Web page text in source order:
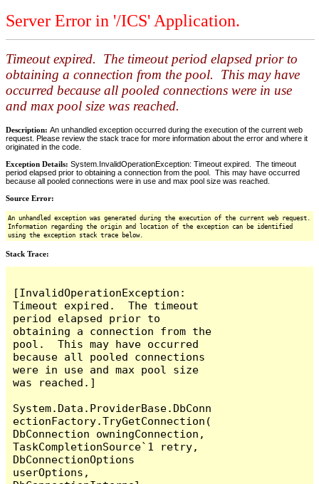
Server Error in '/ICS' Application.
Timeout expired. The timeout period elapsed prior to
obtaining a connection from the pool. This may have
occurred because all pooled connections were in use
and max pool size was reached.
Description: An unhandled exception occurred during the execution of the current web
request. Please review the stack trace for more information about the error and where it
originated in the code.
Exception Details: System.InvalidOperationException: Timeout expired. The timeout
period elapsed prior to obtaining a connection from the pool. This may have occurred
because all pooled connections were in use and max pool size was reached.
Source Error:
An unhandled exception was generated during the execution of the current web request.
Information regarding the origin and location of the exception can be identified
using the exception stack trace below.
Stack Trace:
[InvalidOperationException:
Timeout expired.  The timeout
period elapsed prior to
obtaining a connection from the
pool.  This may have occurred
because all pooled connections
were in use and max pool size
was reached.]
System.Data.ProviderBase.DbConn
ectionFactory.TryGetConnection(
DbConnection owningConnection,
TaskCompletionSource`1 retry,
DbConnectionOptions
userOptions,